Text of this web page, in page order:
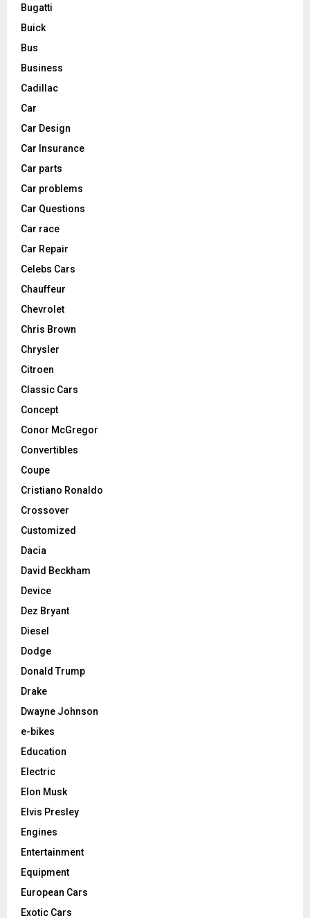
Bugatti
Buick
Bus
Business
Cadillac
Car
Car Design
Car Insurance
Car parts
Car problems
Car Questions
Car race
Car Repair
Celebs Cars
Chauffeur
Chevrolet
Chris Brown
Chrysler
Citroen
Classic Cars
Concept
Conor McGregor
Convertibles
Coupe
Cristiano Ronaldo
Crossover
Customized
Dacia
David Beckham
Device
Dez Bryant
Diesel
Dodge
Donald Trump
Drake
Dwayne Johnson
e-bikes
Education
Electric
Elon Musk
Elvis Presley
Engines
Entertainment
Equipment
European Cars
Exotic Cars